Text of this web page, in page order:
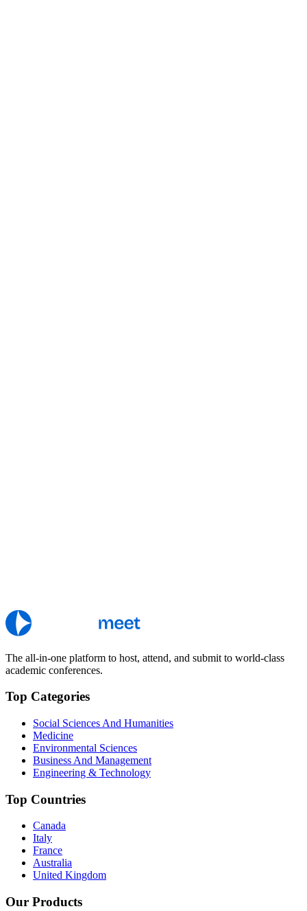
The all-in-one platform to host, attend, and submit to world-class
academic conferences.
Top Categories
Social Sciences And Humanities
Medicine
Environmental Sciences
Business And Management
Engineering & Technology
Top Countries
Canada
Italy
France
Australia
United Kingdom
Our Products